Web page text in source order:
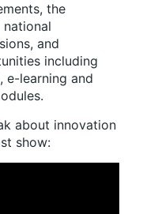
the
and
including
e-learning and
about innovation
show: